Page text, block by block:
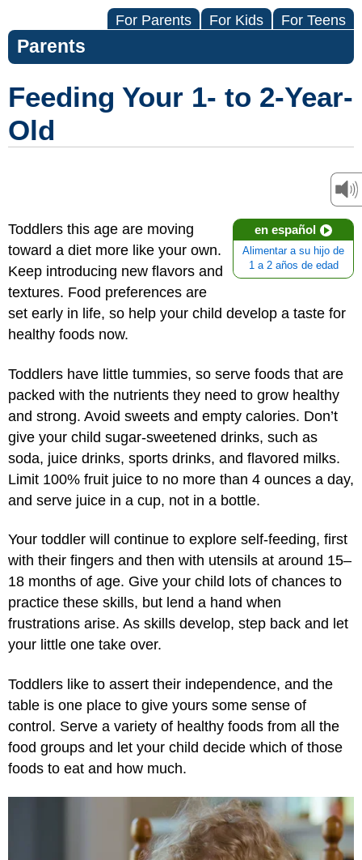
For Parents For Kids For Teens
Parents
Feeding Your 1- to 2-Year-
Old
en español
Alimentar a su hijo de
1 a 2 años de edad
Toddlers this age are moving
toward a diet more like your own.
Keep introducing new flavors and
textures. Food preferences are
set early in life, so help your child develop a taste for
healthy foods now.
Toddlers have little tummies, so serve foods that are
packed with the nutrients they need to grow healthy
and strong. Avoid sweets and empty calories. Don’t
give your child sugar-sweetened drinks, such as
soda, juice drinks, sports drinks, and flavored milks.
Limit 100% fruit juice to no more than 4 ounces a day,
and serve juice in a cup, not in a bottle.
Your toddler will continue to explore self-feeding, first
with their fingers and then with utensils at around 15–
18 months of age. Give your child lots of chances to
practice these skills, but lend a hand when
frustrations arise. As skills develop, step back and let
your little one take over.
Toddlers like to assert their independence, and the
table is one place to give yours some sense of
control. Serve a variety of healthy foods from all the
food groups and let your child decide which of those
foods to eat and how much.